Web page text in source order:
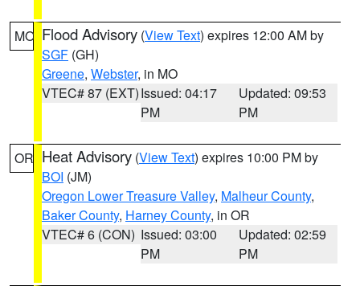
MO Flood Advisory (View Text) expires 12:00 AM by
SGF (GH)
Greene, Webster, in MO
VTEC# 87 (EXT)Issued: 04:17
PM
Updated: 09:53
PM
OR Heat Advisory (View Text) expires 10:00 PM by
BOI (JM)
Oregon Lower Treasure Valley, Malheur County,
Baker County, Harney County, in OR
VTEC# 6 (CON) Issued: 03:00
PM
Updated: 02:59
PM